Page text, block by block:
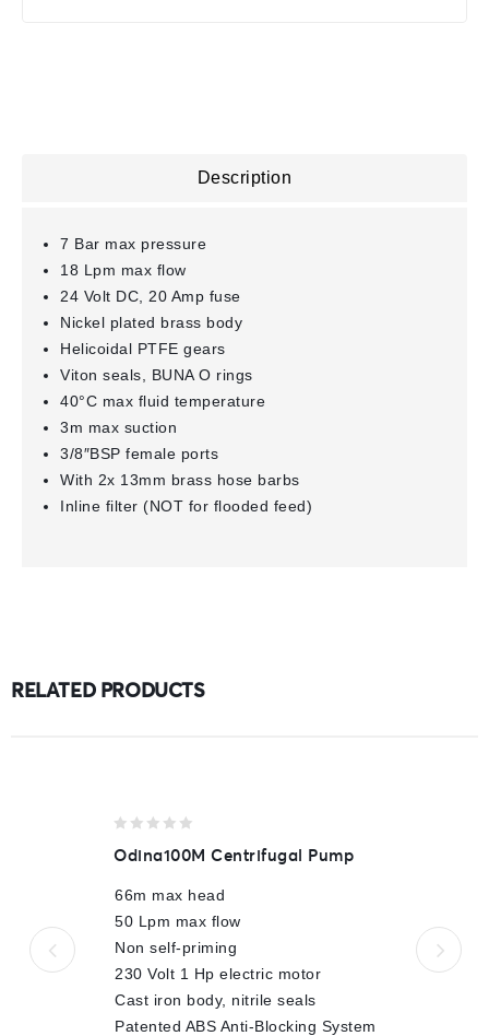
Description
7 Bar max pressure
18 Lpm max flow
24 Volt DC, 20 Amp fuse
Nickel plated brass body
Helicoidal PTFE gears
Viton seals, BUNA O rings
40°C max fluid temperature
3m max suction
3/8″BSP female ports
With 2x 13mm brass hose barbs
Inline filter (NOT for flooded feed)
RELATED PRODUCTS
out
5
Odina100M Centrifugal Pump
66m max head
50 Lpm max flow
Non self-priming
230 Volt 1 Hp electric motor
Cast iron body, nitrile seals
Patented ABS Anti-Blocking System